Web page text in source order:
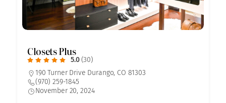
Closets Plus
5.0 (30)
190 Turner Drive Durango, CO 81303
(970) 259-1845
November 20, 2024